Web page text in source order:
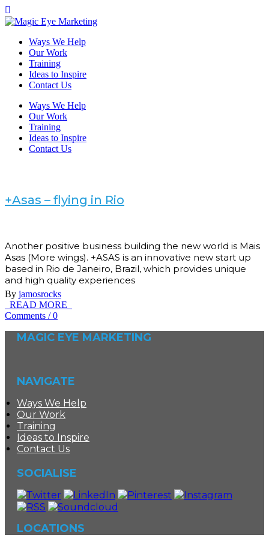
Ways We Help
Our Work
Training
Ideas to Inspire
Contact Us
Ways We Help
Our Work
Training
Ideas to Inspire
Contact Us
+Asas – flying in Rio
Another positive business building the new world is Mais
Asas (More wings). +ASAS is an innovative new start up
based in Rio de Janeiro, Brazil, which provides unique
and high quality experiences
By jamosrocks
READ MORE
Comments / 0
MAGIC EYE MARKETING
NAVIGATE
Ways We Help
Our Work
Training
Ideas to Inspire
Contact Us
SOCIALISE
LOCATIONS